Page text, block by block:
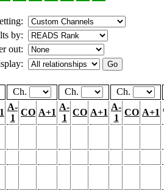
by:
out:
Ch. Ch.
Ch.
A-
1
CO A+1
A-
1
CO A+1
A-
1
CO A+1